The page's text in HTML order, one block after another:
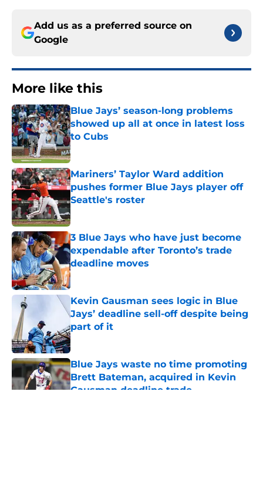
Add us as a preferred source on
Google
More like this
Blue Jays’ season-long problems
showed up all at once in latest loss
to Cubs
Published by on Invalid Date
Mariners’ Taylor Ward addition
pushes former Blue Jays player off
Seattle's roster
Published by on Invalid Date
3 Blue Jays who have just become
expendable after Toronto’s trade
deadline moves
Published by on Invalid Date
Kevin Gausman sees logic in Blue
Jays’ deadline sell-off despite being
part of it
Published by on Invalid Date
Blue Jays waste no time promoting
Brett Bateman, acquired in Kevin
Gausman deadline trade